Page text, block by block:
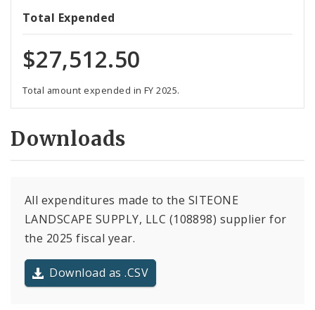
Total Expended
$27,512.50
Total amount expended in FY 2025.
Downloads
All expenditures made to the SITEONE
LANDSCAPE SUPPLY, LLC (108898) supplier for
the 2025 fiscal year.
Download as .CSV